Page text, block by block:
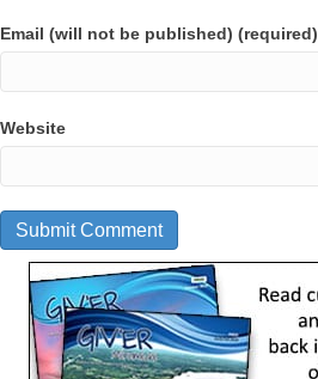
Email (will not be published) (required)
Website